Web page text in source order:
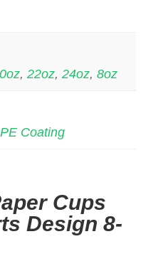
, 22oz, 24oz, 8oz
PE Coating
Cups
Design 8-